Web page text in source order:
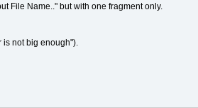
File Name.." but with one fragment only.
not big enough").